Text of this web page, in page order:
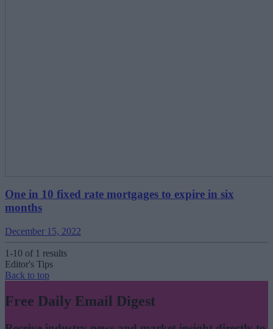
One in 10 fixed rate mortgages to expire in six
months
December 15, 2022
1-10 of 1 results
Editor's Tips
Back to top
Free Daily Email Digest